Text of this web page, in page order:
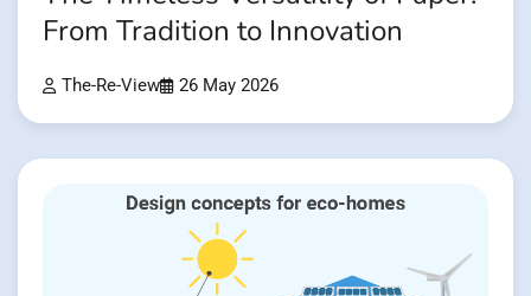
From Tradition to Innovation
The-Re-View 26 May 2026